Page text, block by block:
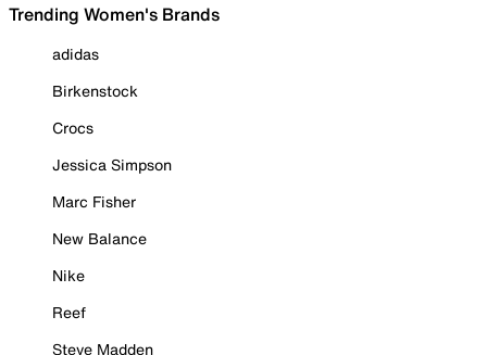
Trending Women's Brands
adidas
Birkenstock
Crocs
Jessica Simpson
Marc Fisher
New Balance
Nike
Reef
Steve Madden